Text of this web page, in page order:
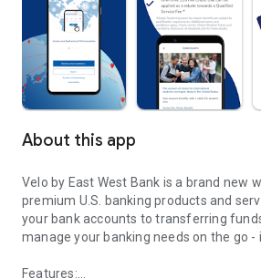
About this app
Velo by East West Bank is a brand new
premium U.S. banking products and
your bank accounts to transferring
manage your banking needs on the go -
Features: